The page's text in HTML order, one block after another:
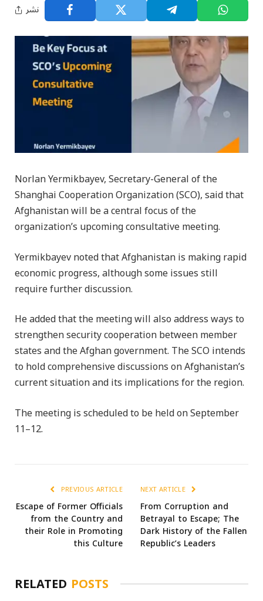
نشر
Norlan Yermikbayev, Secretary-General of the
Shanghai Cooperation Organization (SCO), said that
Afghanistan will be a central focus of the
organization’s upcoming consultative meeting.
Yermikbayev noted that Afghanistan is making rapid
economic progress, although some issues still
require further discussion.
He added that the meeting will also address ways to
strengthen security cooperation between member
states and the Afghan government. The SCO intends
to hold comprehensive discussions on Afghanistan’s
current situation and its implications for the region.
The meeting is scheduled to be held on September
11–12.
PREVIOUS ARTICLE
Escape of Former Officials
from the Country and
their Role in Promoting
this Culture
NEXT ARTICLE
From Corruption and
Betrayal to Escape; The
Dark History of the Fallen
Republic’s Leaders
RELATED POSTS